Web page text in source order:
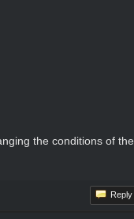
the conditions of the
Reply